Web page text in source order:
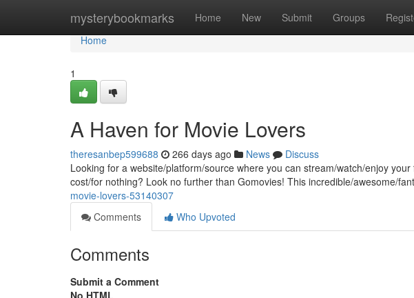
mysterybookmarks Home New Submit Groups
Home
Home
1
A Haven for Movie Lovers
theresanbep599688 266 days ago News
Discuss
Looking for a website/platform/source where you can stream/watch/enjoy
cost/for nothing? Look no further than Gomovies! This incredible/awesome/
movie-lovers-53140307
Comments
Who Upvoted
Comments
Submit a Comment
No HTML